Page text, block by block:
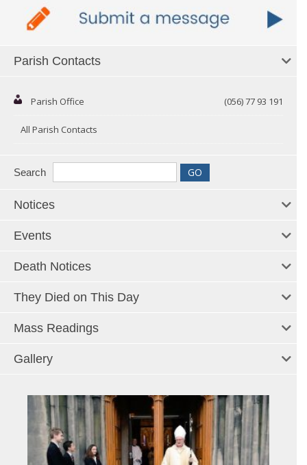
Parish Contacts
Parish Office (056) 77 93 191
All Parish Contacts
Search
Notices
Events
Death Notices
They Died on This Day
Mass Readings
Gallery